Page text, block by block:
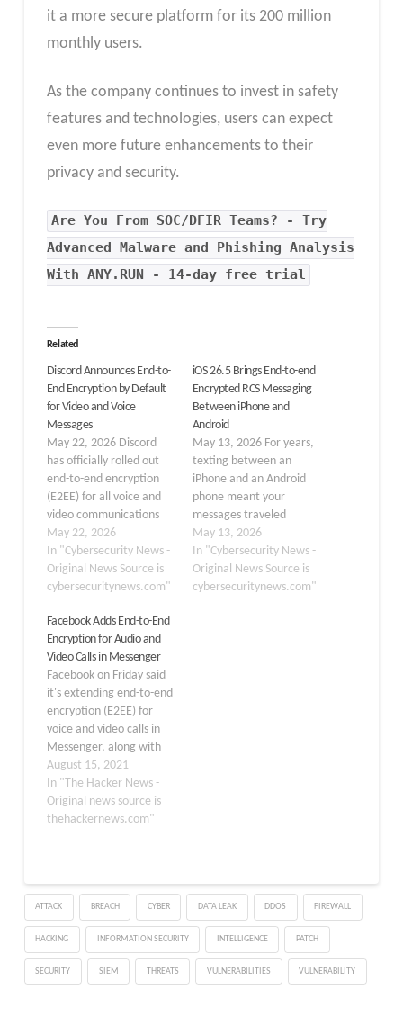
it a more secure platform for its 200 million
monthly users.
As the company continues to invest in safety
features and technologies, users can expect
even more future enhancements to their
privacy and security.
Are You From SOC/DFIR Teams? - Try
Advanced Malware and Phishing Analysis
With ANY.RUN - 14-day free trial
Related
Discord Announces End-to-
End Encryption by Default
for Video and Voice
Messages
May 22, 2026 Discord
has officially rolled out
end-to-end encryption
(E2EE) for all voice and
video communications
across its platform,
marking a major
milestone in secure real-
time communication.
enabled by default as of
March 2026, applies to
direct messages, group
calls, voice channels, and
Go Live streams…
May 22, 2026
In "Cybersecurity News -
Original News Source is
cybersecuritynews.com"
iOS 26.5 Brings End-to-end
Encrypted RCS Messaging
Between iPhone and
Android
May 13, 2026 For years,
texting between an
iPhone and an Android
phone meant your
messages traveled
without any real privacy
protection. That long-
standing gap is now
being addressed, as
May 13, 2026
In "Cybersecurity News -
Original News Source is
cybersecuritynews.com"
Facebook Adds End-to-End
Encryption for Audio and
Video Calls in Messenger
Facebook on Friday said
it's extending end-to-end
encryption (E2EE) for
voice and video calls in
Messenger, along with
testing a new opt-in
setting that will turn on
end-to-end encryption
for Instagram DMs. "The
conversation is protected
from the moment it…
August 15, 2021
In "The Hacker News -
Original news source is
thehackernews.com"
ATTACK BREACH CYBER DATA LEAK DDOS FIREWALL
HACKING INFORMATION SECURITY INTELLIGENCE PATCH
SECURITY SIEM THREATS VULNERABILITIES VULNERABILITY